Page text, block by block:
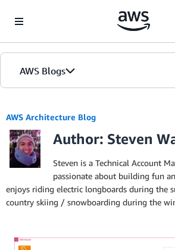
AWS Blogs
AWS Architecture Blog
Author: Steven
Steven is a Technical Account
passionate about building fun
enjoys riding electric longboards during the
country skiing / snowboarding during the